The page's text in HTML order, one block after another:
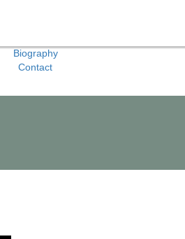
Biography
Contact